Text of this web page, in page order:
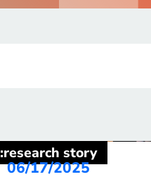
:research story
06/17/2025